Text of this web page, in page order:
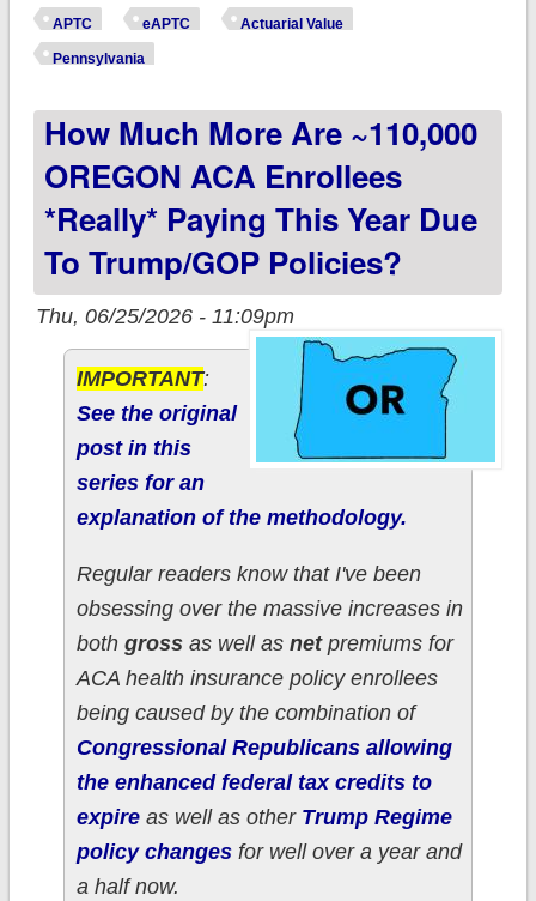
to Trump/GOP
APTC eAPTC Actuarial Value
Pennsylvania
How Much More Are ~110,000
OREGON ACA Enrollees
*really* Paying This Year Due
To Trump/GOP Policies?
Thu, 06/25/2026 - 11:09pm
IMPORTANT:
See the original
post in this
series for an
explanation of the methodology.
Regular readers know that I've been
obsessing over the massive increases in
both grossas well as netpremiums for
ACA health insurance policy enrollees
being caused by the combination of
Congressional Republicans allowing
the enhanced federal tax credits to
expireas well as other Trump Regime
policy changesfor well over a year and
a half now.